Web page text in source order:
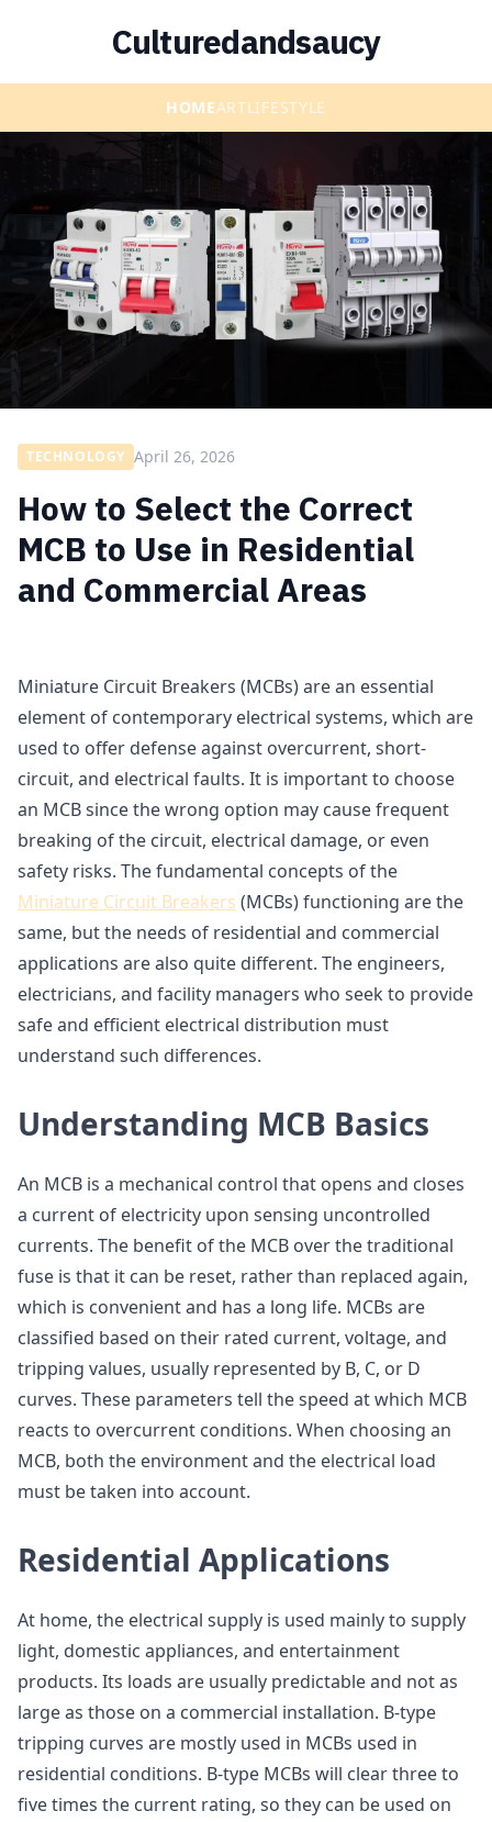
Culturedandsaucy
HOMEARTLIFESTYLE
TECHNOLOGY April 26, 2026
How to Select the Correct
MCB to Use in Residential
and Commercial Areas
Miniature Circuit Breakers (MCBs) are an essential
element of contemporary electrical systems, which are
used to offer defense against overcurrent, short-
circuit, and electrical faults. It is important to choose
an MCB since the wrong option may cause frequent
breaking of the circuit, electrical damage, or even
safety risks. The fundamental concepts of the
Miniature Circuit Breakers (MCBs) functioning are the
same, but the needs of residential and commercial
applications are also quite different. The engineers,
electricians, and facility managers who seek to provide
safe and efficient electrical distribution must
understand such differences.
Understanding MCB Basics
An MCB is a mechanical control that opens and closes
a current of electricity upon sensing uncontrolled
currents. The benefit of the MCB over the traditional
fuse is that it can be reset, rather than replaced again,
which is convenient and has a long life. MCBs are
classified based on their rated current, voltage, and
tripping values, usually represented by B, C, or D
curves. These parameters tell the speed at which MCB
reacts to overcurrent conditions. When choosing an
MCB, both the environment and the electrical load
must be taken into account.
Residential Applications
At home, the electrical supply is used mainly to supply
light, domestic appliances, and entertainment
products. Its loads are usually predictable and not as
large as those on a commercial installation. B-type
tripping curves are mostly used in MCBs used in
residential conditions. B-type MCBs will clear three to
five times the current rating, so they can be used on